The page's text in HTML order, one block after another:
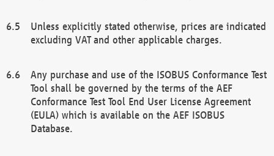
Unless explicitly stated otherwise, prices are indicated
excluding VAT and other applicable charges.
Any purchase and use of the ISOBUS Conformance Test
Tool shall be governed by the terms of the AEF
Conformance Test Tool End User License Agreement
(EULA) which is available on the AEF ISOBUS
Database.